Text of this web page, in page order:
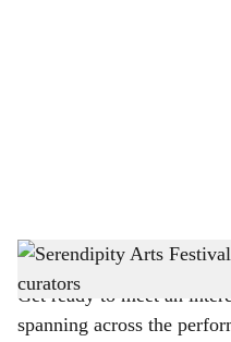
h
a
Line up of curators for Serendipity Arts
Get ready to meet an
spanning across the